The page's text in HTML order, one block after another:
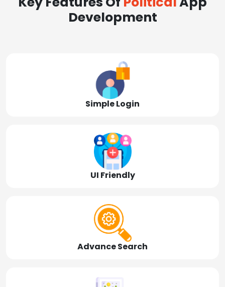
Development
Simple Login
UI Friendly
Advance Search